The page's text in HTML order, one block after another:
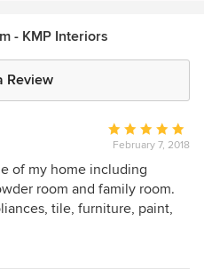
- KMP Interiors
Review
Average
rating:
5
out
of
February 7, 2018
of my home including
room and family room.
tile, furniture, paint,
old house and I have
the improvements from